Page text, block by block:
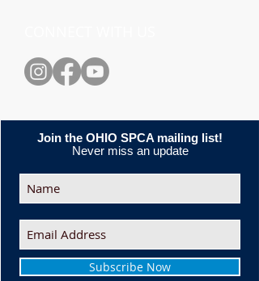
Join the OHIO SPCA mailing list!
Never miss an update
Subscribe Now